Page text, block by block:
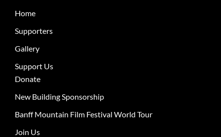
Home
Supporters
Gallery
Support Us
Donate
New Building Sponsorship
Banff Mountain Film Festival World Tour
Join Us